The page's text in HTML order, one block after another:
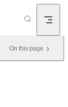
On this page